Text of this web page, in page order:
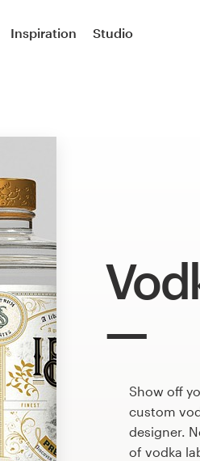
Inspiration Studio
Show off
custom
designer.
of vodka